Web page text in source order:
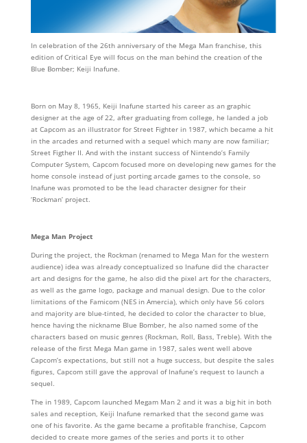
In celebration of the 26th anniversary of the Mega Man franchise, this
edition of Critical Eye will focus on the man behind the creation of the
Blue Bomber; Keiji Inafune.
Born on May 8, 1965, Keiji Inafune started his career as an graphic
designer at the age of 22, after graduating from college, he landed a job
at Capcom as an illustrator for Street Fighter in 1987, which became a hit
in the arcades and returned with a sequel which many are now familiar;
Street Figther II. And with the instant success of Nintendo’s Family
Computer System, Capcom focused more on developing new games for the
home console instead of just porting arcade games to the console, so
Inafune was promoted to be the lead character designer for their
‘Rockman’ project.
Mega Man Project
During the project, the Rockman (renamed to Mega Man for the western
audience) idea was already conceptualized so Inafune did the character
art and designs for the game, he also did the pixel art for the characters,
as well as the game logo, package and manual design. Due to the color
limitations of the Famicom (NES in Amercia), which only have 56 colors
and majority are blue-tinted, he decided to color the character to blue,
hence having the nickname Blue Bomber, he also named some of the
characters based on music genres (Rockman, Roll, Bass, Treble). With the
release of the first Mega Man game in 1987, sales went well above
Capcom’s expectations, but still not a huge success, but despite the sales
figures, Capcom still gave the approval of Inafune’s request to launch a
sequel.
The in 1989, Capcom launched Megam Man 2 and it was a big hit in both
sales and reception, Keiji Inafune remarked that the second game was
one of his favorite. As the game became a profitable franchise, Capcom
decided to create more games of the series and ports it to other